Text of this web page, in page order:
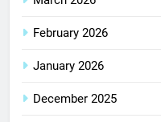
February 2026
January 2026
December 2025